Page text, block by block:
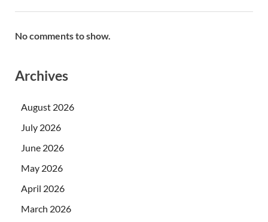
No comments to show.
Archives
August 2026
July 2026
June 2026
May 2026
April 2026
March 2026